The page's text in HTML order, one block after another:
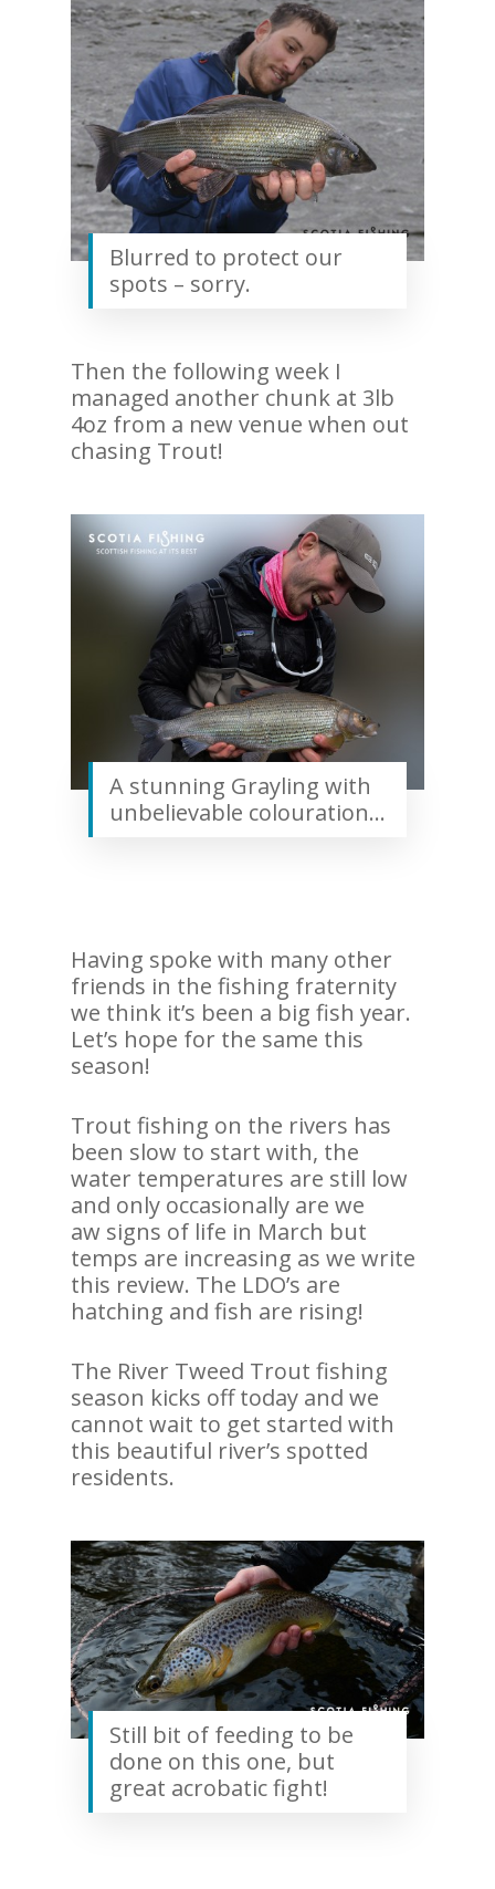
Blurred to protect our
spots – sorry.
Then the following week I
managed another chunk at 3lb
4oz from a new venue when out
chasing Trout!
A stunning Grayling with
unbelievable colouration…
Having spoke with many other
friends in the fishing fraternity
we think it’s been a big fish year.
Let’s hope for the same this
season!
Trout fishing on the rivers has
been slow to start with, the
water temperatures are still low
and only occasionally are we
aw signs of life in March but
temps are increasing as we write
this review. The LDO’s are
hatching and fish are rising!
The River Tweed Trout fishing
season kicks off today and we
cannot wait to get started with
this beautiful river’s spotted
residents.
Still bit of feeding to be
done on this one, but
great acrobatic fight!